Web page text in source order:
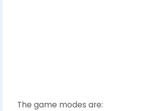
The game modes are: